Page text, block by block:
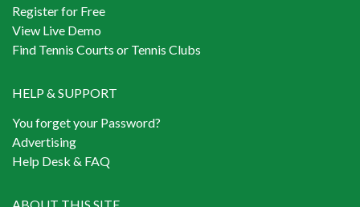
Register for Free
View Live Demo
Find Tennis Courts or Tennis Clubs
HELP & SUPPORT
You forget your Password?
Advertising
Help Desk & FAQ